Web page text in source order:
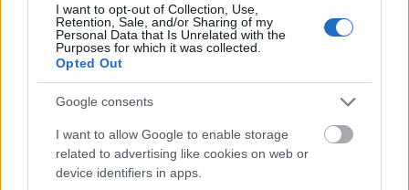
I want to opt-out of Collection, Use,
Retention, Sale, and/or Sharing of my
Personal Data that Is Unrelated with the
Purposes for which it was collected.
Opted Out
Google consents
I want to allow Google to enable storage
related to advertising like cookies on web or
device identifiers in apps.
The world's best sushi: Sushi Saito in
Tokyo
világevő•2016. november 10.
The 3 Michelin-starred Saito was recently named the
best place for sushi in Japan by Tabelog. This was